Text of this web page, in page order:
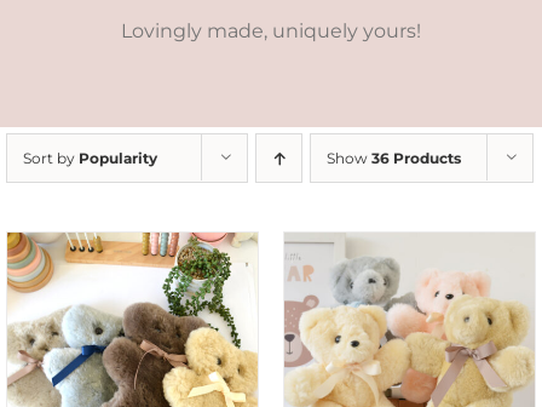
Lovingly made, uniquely yours!
Sort by Popularity Show 36 Products
SELECT OPTIONS
/
DETAILS